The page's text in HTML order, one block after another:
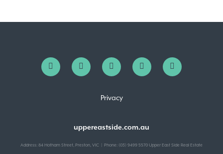
Privacy
uppereastside.com.au
Address: 84 Hotham Street, Preston, VIC | Phone: (03) 9499 5570 Upper East Side Real Estate